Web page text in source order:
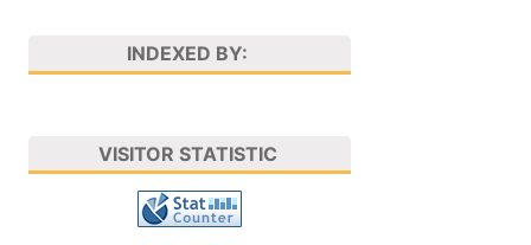
INDEXED BY:
VISITOR STATISTIC